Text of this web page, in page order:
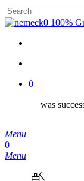
Skip
to
content
Close
0
was
Menu
search
0
Menu